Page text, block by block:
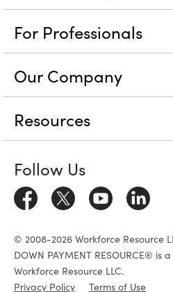
For Professionals
Our Company
Resources
Follow Us
© 2008-2026 Workforce Resource
DOWN PAYMENT RESOURCE®
Workforce Resource LLC.
Privacy Policy
Terms of Use